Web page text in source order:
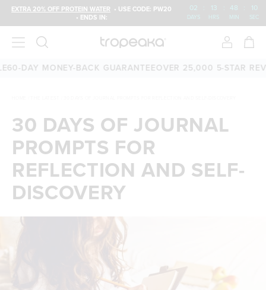
EXTRA 20% OFF PROTEIN WATER • USE CODE: PW20
• ENDS IN:
02 : 13 : 48 : 10
DAYS HRS MIN SEC
MONEY-BACK GUARANTEEOVER 25,000 5-STAR
30 DAYS OF JOURNAL
PROMPTS FOR
REFLECTION AND SELF-
DISCOVERY